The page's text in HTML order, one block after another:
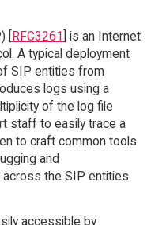
[RFC3261] is an Internet
A typical deployment
SIP entities from
logs using a
of the log file
staff to easily trace a
to craft common tools
and
the SIP entities
accessible by